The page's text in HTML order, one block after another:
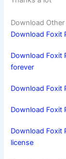
Download
Download Foxit
Download Foxit
forever
Download Foxit
Download Foxit
Download Foxit
license